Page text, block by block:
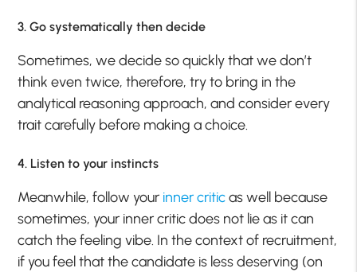
3. Go systematically then decide
Sometimes, we decide so quickly that we don’t
think even twice, therefore, try to bring in the
analytical reasoning approach, and consider every
trait carefully before making a choice.
4. Listen to your instincts
Meanwhile, follow your inner criticas well because
sometimes, your inner critic does not lie as it can
catch the feeling vibe. In the context of recruitment,
if you feel that the candidate is less deserving (on